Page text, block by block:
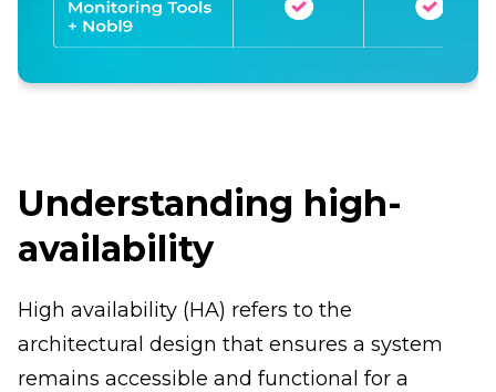
Understanding high-
availability
High availability (HA) refers to the
architectural design that ensures a system
remains accessible and functional for a